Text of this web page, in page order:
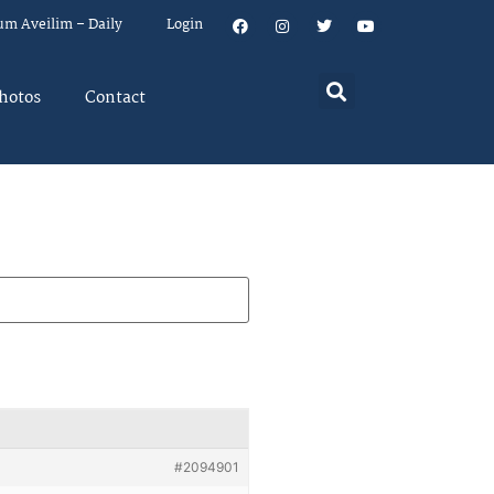
Aveilim – Daily Login
Contact
#2094901